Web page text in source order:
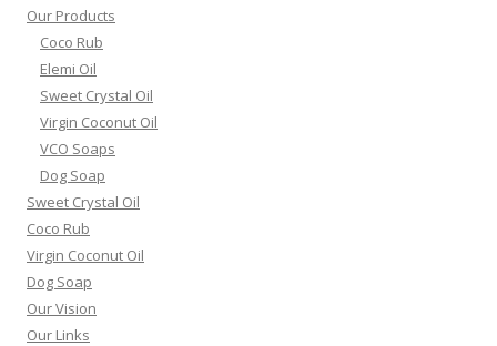
Our Products
Coco Rub
Elemi Oil
Sweet Crystal Oil
Virgin Coconut Oil
VCO Soaps
Dog Soap
Sweet Crystal Oil
Coco Rub
Virgin Coconut Oil
Dog Soap
Our Vision
Our Links